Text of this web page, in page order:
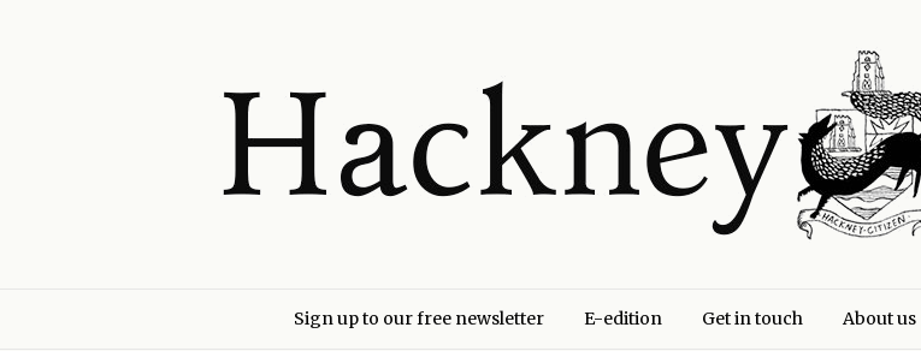
Sign up to our free newsletter E-edition Get in touch About us